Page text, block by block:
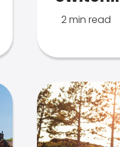
2 min read